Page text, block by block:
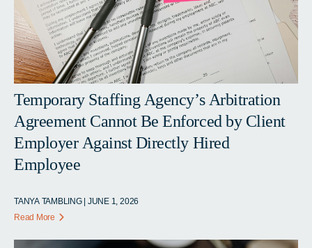
Temporary Staffing Agency’s Arbitration
Agreement Cannot Be Enforced by Client
Employer Against Directly Hired
Employee
TANYA TAMBLING | JUNE 1, 2026
Read More